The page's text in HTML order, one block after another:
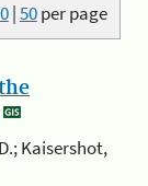
|50per page
Kaisershot,